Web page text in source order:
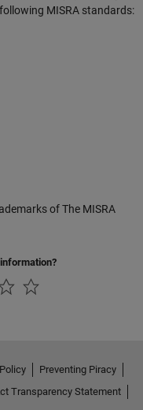
MISRA standards:
of The MISRA
Preventing Piracy
Transparency Statement